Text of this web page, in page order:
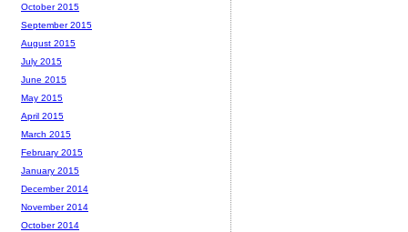
October 2015
September 2015
August 2015
July 2015
June 2015
May 2015
April 2015
March 2015
February 2015
January 2015
December 2014
November 2014
October 2014